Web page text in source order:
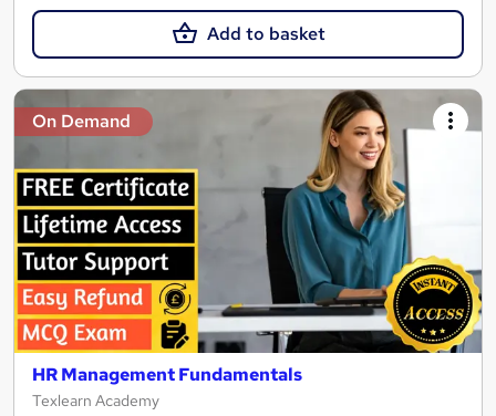
Add to basket
On Demand
HR Management Fundamentals
Texlearn Academy